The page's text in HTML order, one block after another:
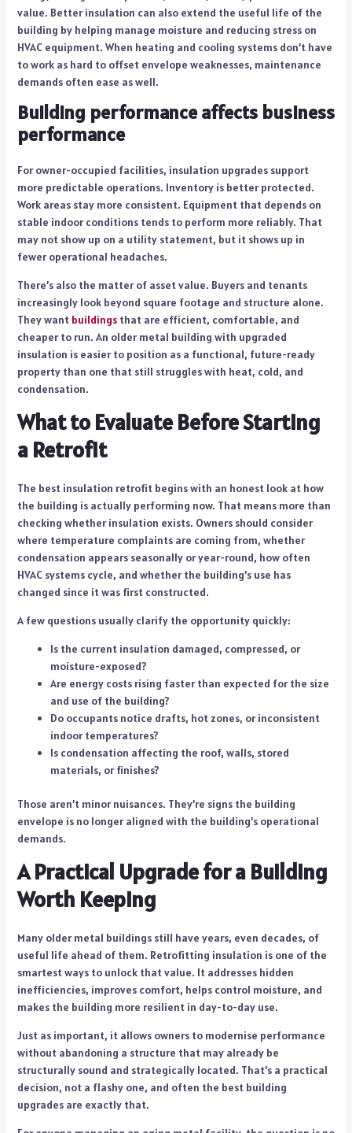
value. Better insulation can also extend the useful life of the
building by helping manage moisture and reducing stress on
HVAC equipment. When heating and cooling systems don’t have
to work as hard to offset envelope weaknesses, maintenance
demands often ease as well.
Building performance affects business
performance
For owner-occupied facilities, insulation upgrades support
more predictable operations. Inventory is better protected.
Work areas stay more consistent. Equipment that depends on
stable indoor conditions tends to perform more reliably. That
may not show up on a utility statement, but it shows up in
fewer operational headaches.
There’s also the matter of asset value. Buyers and tenants
increasingly look beyond square footage and structure alone.
They want buildingsthat are efficient, comfortable, and
cheaper to run. An older metal building with upgraded
insulation is easier to position as a functional, future-ready
property than one that still struggles with heat, cold, and
condensation.
What to Evaluate Before Starting
a Retrofit
The best insulation retrofit begins with an honest look at how
the building is actually performing now. That means more than
checking whether insulation exists. Owners should consider
where temperature complaints are coming from, whether
condensation appears seasonally or year-round, how often
HVAC systems cycle, and whether the building’s use has
changed since it was first constructed.
A few questions usually clarify the opportunity quickly:
Is the current insulation damaged, compressed, or
moisture-exposed?
Are energy costs rising faster than expected for the size
and use of the building?
Do occupants notice drafts, hot zones, or inconsistent
indoor temperatures?
Is condensation affecting the roof, walls, stored
materials, or finishes?
Those aren’t minor nuisances. They’re signs the building
envelope is no longer aligned with the building’s operational
demands.
A Practical Upgrade for a Building
Worth Keeping
Many older metal buildings still have years, even decades, of
useful life ahead of them. Retrofitting insulation is one of the
smartest ways to unlock that value. It addresses hidden
inefficiencies, improves comfort, helps control moisture, and
makes the building more resilient in day-to-day use.
Just as important, it allows owners to modernise performance
without abandoning a structure that may already be
structurally sound and strategically located. That’s a practical
decision, not a flashy one, and often the best building
upgrades are exactly that.